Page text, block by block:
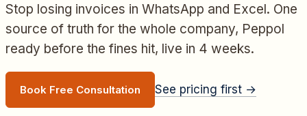
Stop losing invoices in WhatsApp and Excel. One
source of truth for the whole company, Peppol
ready before the fines hit, live in 4 weeks.
Book Free Consultation See pricing first →